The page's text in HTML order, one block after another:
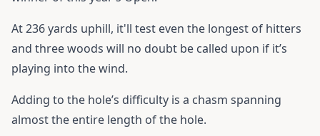
At 236 yards uphill, it'll test even the longest of hitters
and three woods will no doubt be called upon if it’s
playing into the wind.
Adding to the hole’s difficulty is a chasm spanning
almost the entire length of the hole.